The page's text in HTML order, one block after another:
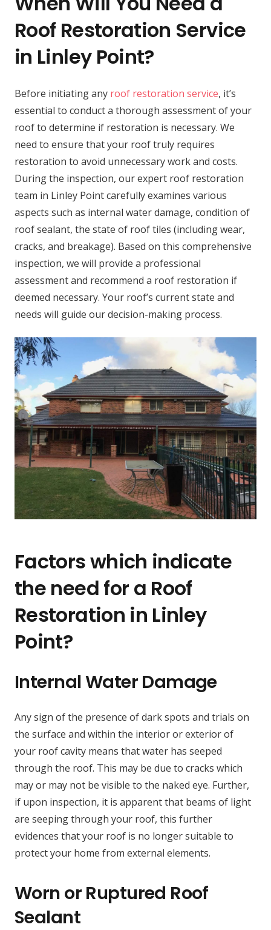
Roof Restoration Service
in Linley Point?
Before initiating any roof restoration service, it’s
essential to conduct a thorough assessment of your
roof to determine if restoration is necessary. We
need to ensure that your roof truly requires
restoration to avoid unnecessary work and costs.
During the inspection, our expert roof restoration
team in Linley Point carefully examines various
aspects such as internal water damage, condition of
roof sealant, the state of roof tiles (including wear,
cracks, and breakage). Based on this comprehensive
inspection, we will provide a professional
assessment and recommend a roof restoration if
deemed necessary. Your roof’s current state and
needs will guide our decision-making process.
Factors which indicate
the need for a Roof
Restoration in Linley
Point?
Internal Water Damage
Any sign of the presence of dark spots and trials on
the surface and within the interior or exterior of
your roof cavity means that water has seeped
through the roof. This may be due to cracks which
may or may not be visible to the naked eye. Further,
if upon inspection, it is apparent that beams of light
are seeping through your roof, this further
evidences that your roof is no longer suitable to
protect your home from external elements.
Worn or Ruptured Roof
Sealant